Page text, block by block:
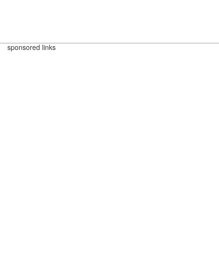
sponsored links